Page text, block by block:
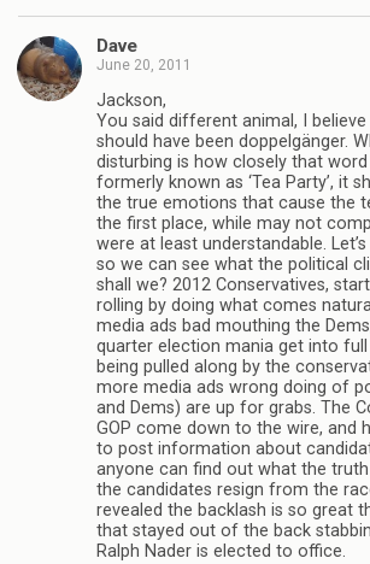
Dave
June 20, 2011
Jackson,
You said different animal, I
should have been doppelgänger.
disturbing is how closely that
formerly known as ‘Tea Party’, it
the true emotions that cause the
the first place, while may not
were at least understandable.
so we can see what the political
shall we? 2012 Conservatives,
rolling by doing what comes
media ads bad mouthing the
quarter election mania get into full
being pulled along by the
more media ads wrong doing of
and Dems) are up for grabs. The
GOP come down to the wire, and
to post information about
anyone can find out what the truth
the candidates resign from the
revealed the backlash is so great
that stayed out of the back
Ralph Nader is elected to office.